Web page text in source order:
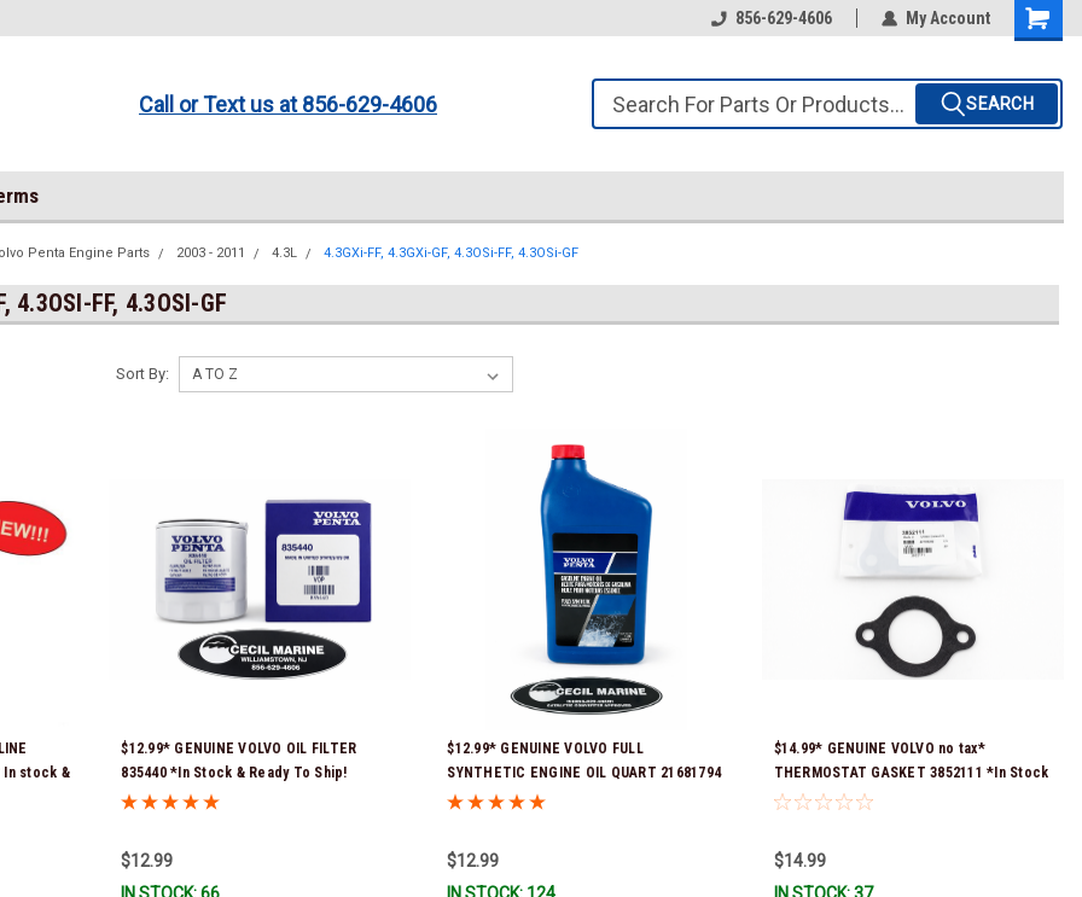
856-629-4606 My Account
Call or Text us at 856-629-4606 SEARCH
Penta Engine Parts 2003 - 2011 4.3L 4.3GXi-FF, 4.3GXi-GF, 4.3OSi-FF, 4.3OSi-GF
4.3OSI-FF, 4.3OSI-GF
Sort By:
In stock &
$12.99* GENUINE VOLVO OIL FILTER
835440 *In Stock & Ready To Ship!
$12.99
$12.99* GENUINE VOLVO FULL
SYNTHETIC ENGINE OIL QUART 21681794
*In Stock & Ready To Ship!
$12.99
$14.99* GENUINE VOLVO no tax*
THERMOSTAT GASKET 3852111 *In Stock
& Ready To Ship!
$14.99